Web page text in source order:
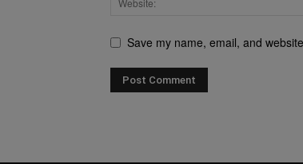
Save my name, email, and